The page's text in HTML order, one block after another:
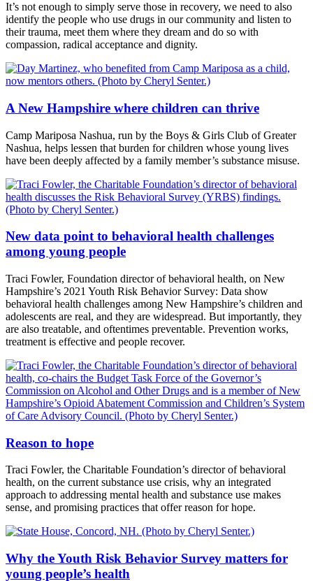
It’s not enough to simply serve those in recovery, we need to also
identify the people who use drugs in our community and listen to
their trauma, meet them where they dream and do so with
compassion, radical acceptance and dignity.
A New Hampshire where children can thrive
Camp Mariposa Nashua, run by the Boys & Girls Club of Greater
Nashua, helps lessen that burden for children whose young lives
have been deeply affected by a family member’s substance misuse.
New data point to behavioral health challenges
among young people
Traci Fowler, Foundation director of behavioral health, on New
Hampshire’s 2021 Youth Risk Behavior Survey: Data show
behavioral health challenges among New Hampshire’s children and
adolescents are real, and they are widespread. But importantly, they
are also treatable, and oftentimes preventable. Prevention works,
treatment is effective and people recover.
Reason to hope
Traci Fowler, the Charitable Foundation’s director of behavioral
health, on the current substance use crisis, why an integrated
approach to addressing mental health and substance use makes
sense, and promising practices that offer reason for hope.
Why the Youth Risk Behavior Survey matters for
young people’s health